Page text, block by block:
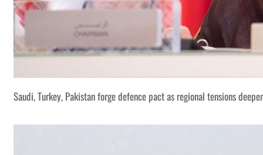
Saudi, Turkey, Pakistan forge defence pact as regional tensions